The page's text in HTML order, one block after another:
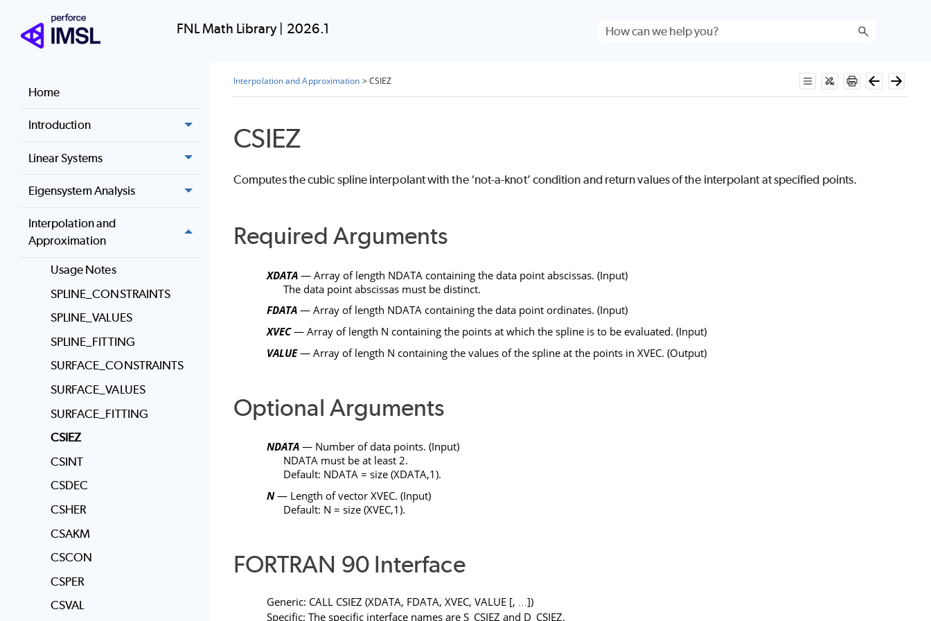
FNL Math Library| 2026.1
Home
Introduction
Linear Systems
Eigensystem Analysis
Interpolation and
Approximation
Usage Notes
SPLINE_CONSTRAINTS
SPLINE_VALUES
SPLINE_FITTING
SURFACE_CONSTRAINTS
SURFACE_VALUES
SURFACE_FITTING
CSIEZ
CSINT
CSDEC
CSHER
CSAKM
CSCON
CSPER
CSVAL
Interpolation and Approximation >CSIEZ
CSIEZ
Computes the cubic spline interpolant with the ‘not-a-knot’ condition and return values of the interpolant at specified points.
Required Arguments
XDATA — Array of length NDATA containing the data point abscissas. (Input)
The data point abscissas must be distinct.
FDATA — Array of length NDATAcontaining the data point ordinates. (Input)
XVEC— Array of length N containing the points at which the spline is to be evaluated. (Input)
VALUE— Array of length N containing the values of the spline at the points in XVEC. (Output)
Optional Arguments
NDATA — Number of data points. (Input)
NDATA must be at least 2.
Default: NDATA= size (XDATA,1).
N— Length of vector XVEC. (Input)
Default: N = size (XVEC,1).
FORTRAN 90 Interface
Generic: CALL CSIEZ (XDATA, FDATA, XVEC, VALUE [, …])
Specific: The specific interface names are S_CSIEZ and D_CSIEZ.